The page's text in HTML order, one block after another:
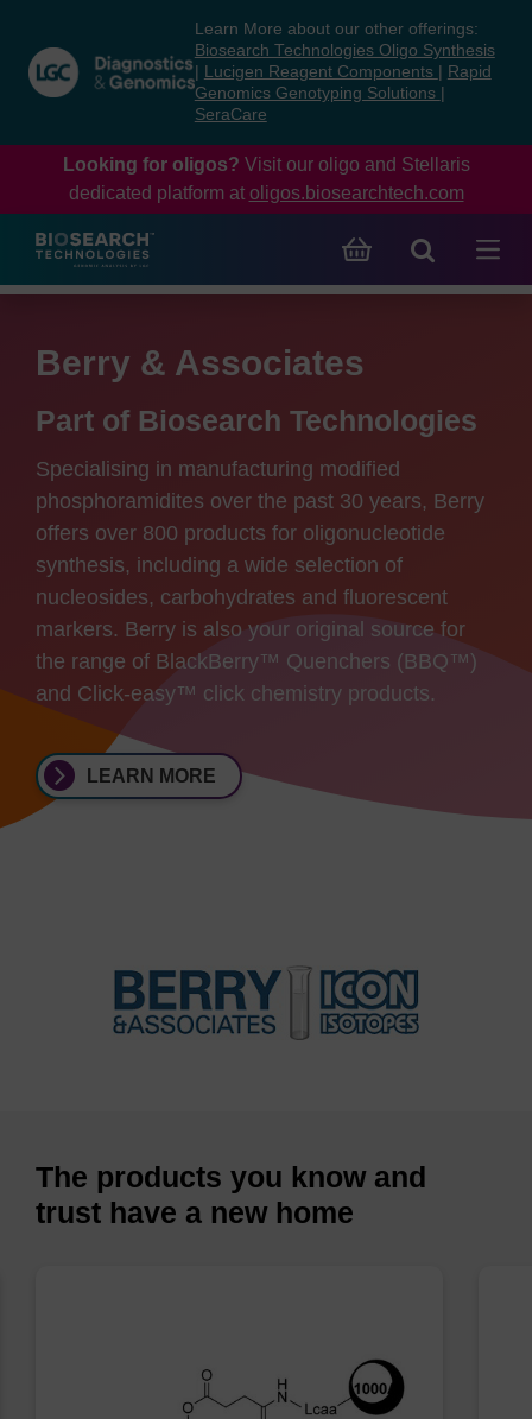
content
navigation
menu
Learn More about our other offerings:
Biosearch Technologies Oligo Synthesis
Lucigen Reagent Components
Rapid
Genomics Genotyping Solutions
SeraCare
Looking for oligos? Visit our oligo and Stellaris
dedicated platform at oligos.biosearchtech.com
Berry & Associates
Part of Biosearch Technologies
Specialising in manufacturing modified
phosphoramidites over the past 30 years, Berry
offers over 800 products for oligonucleotide
synthesis, including a wide selection of
nucleosides, carbohydrates and fluorescent
markers. Berry is also your original source for
the range of BlackBerry™ Quenchers (BBQ™)
and Click-easy™ click chemistry products.
LEARN MORE
The products you know and
trust have a new home